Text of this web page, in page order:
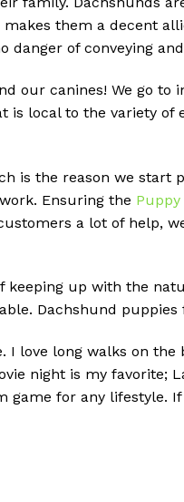
them a decent
danger of conveying
our canines! We go to
local to the variety of
is the reason we start
Ensuring the Puppy
a lot of help,
keeping up with the
Dachshund puppies
I love long walks on the
night is my favorite;
game for any lifestyle.